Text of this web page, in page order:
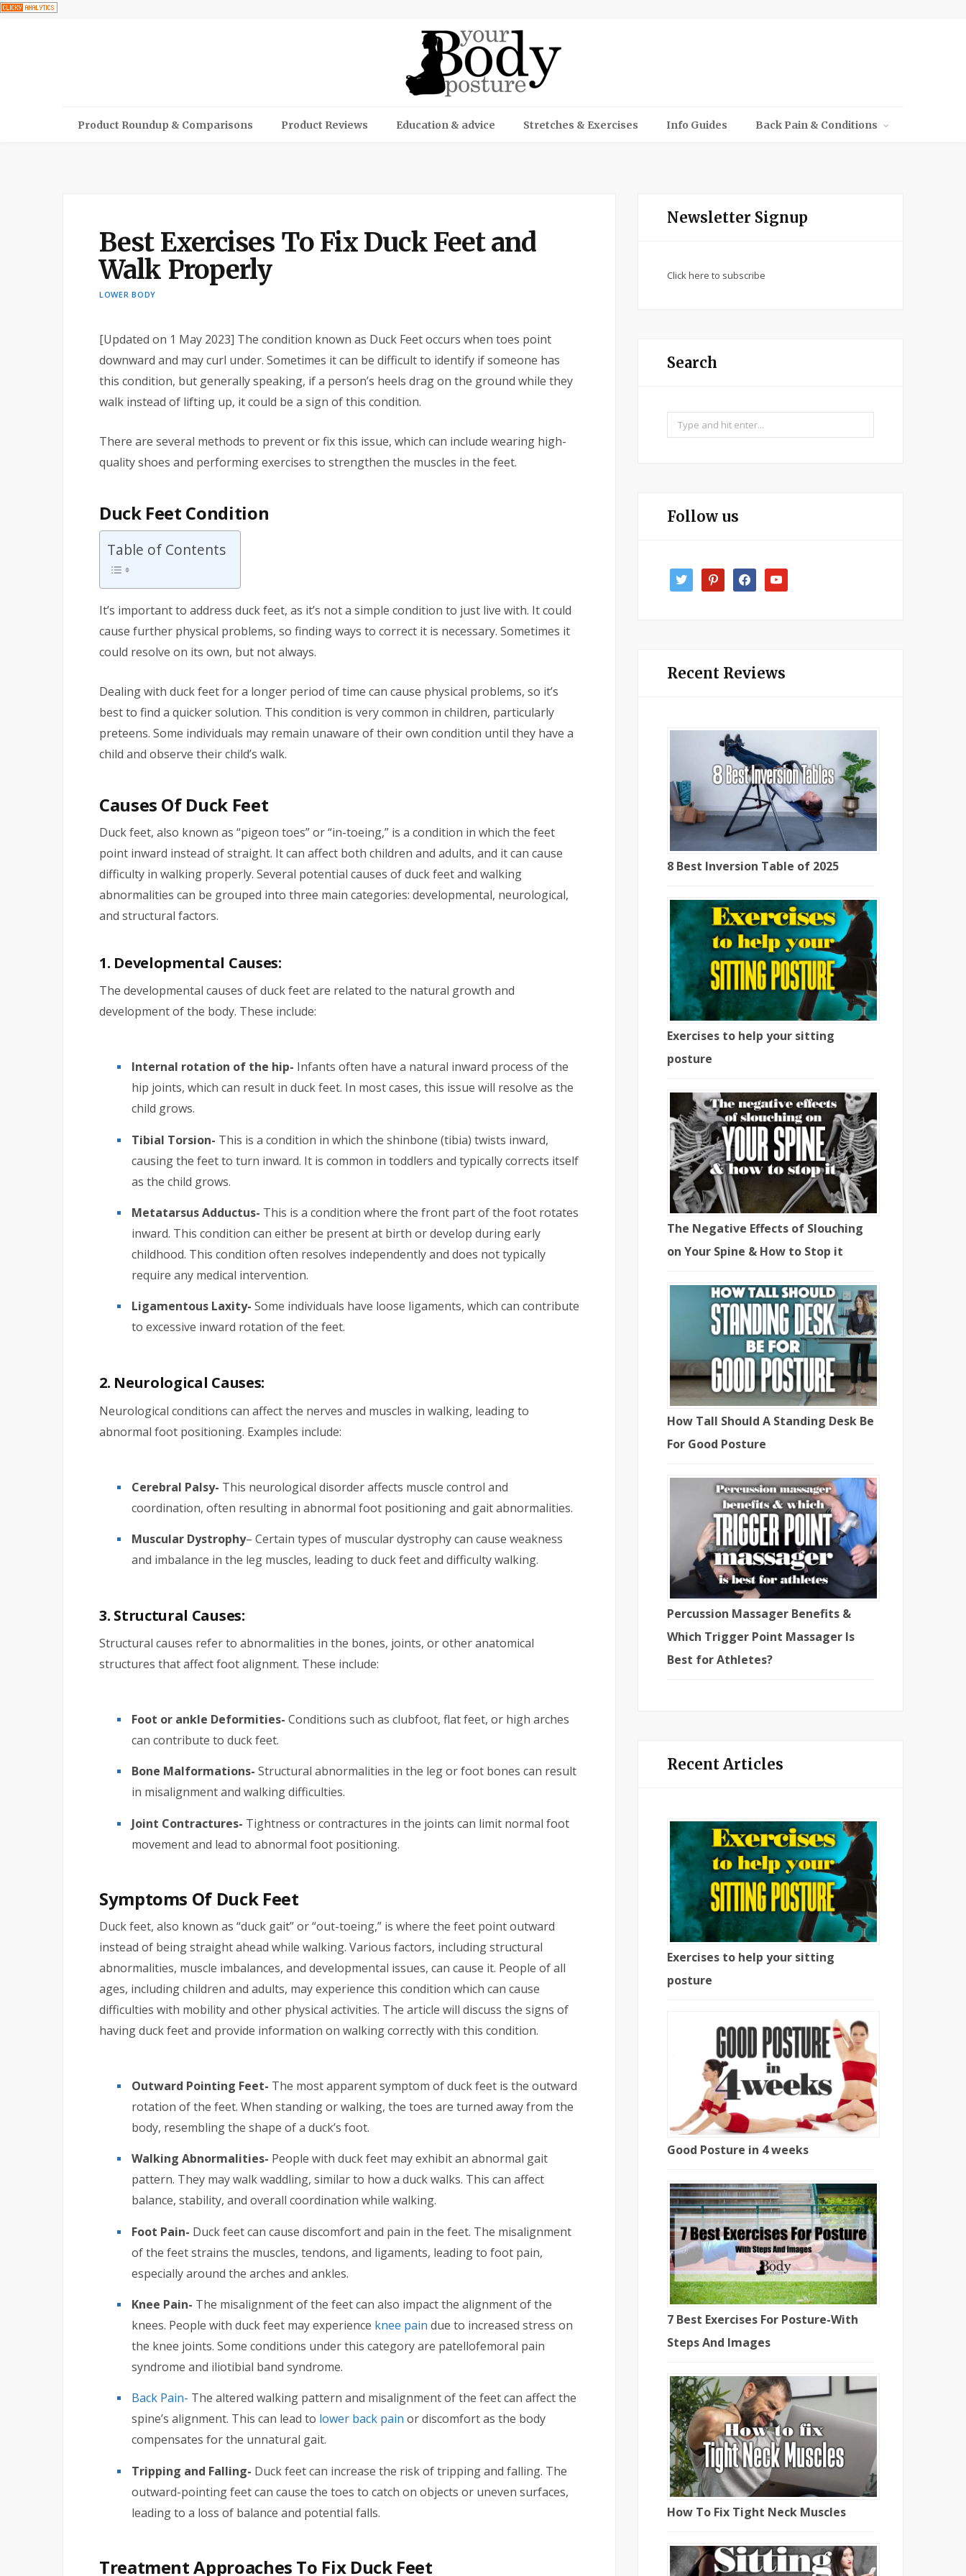
Product Roundup & Comparisons Product Reviews Education & advice Stretches & Exercises Info Guides Back Pain & Conditions
Best Exercises To Fix Duck Feet and
Walk Properly
LOWER BODY
[Updated on 1 May 2023] The condition known as Duck Feet occurs when toes point
downward and may curl under. Sometimes it can be difficult to identify if someone has
this condition, but generally speaking, if a person’s heels drag on the ground while they
walk instead of lifting up, it could be a sign of this condition.
There are several methods to prevent or fix this issue, which can include wearing high-
quality shoes and performing exercises to strengthen the muscles in the feet.
Duck Feet Condition
Table of Contents
It’s important to address duck feet, as it’s not a simple condition to just live with. It could
cause further physical problems, so finding ways to correct it is necessary. Sometimes it
could resolve on its own, but not always.
Dealing with duck feet for a longer period of time can cause physical problems, so it’s
best to find a quicker solution. This condition is very common in children, particularly
preteens. Some individuals may remain unaware of their own condition until they have a
child and observe their child’s walk.
Causes Of Duck Feet
Duck feet, also known as “pigeon toes” or “in-toeing,” is a condition in which the feet
point inward instead of straight. It can affect both children and adults, and it can cause
difficulty in walking properly. Several potential causes of duck feet and walking
abnormalities can be grouped into three main categories: developmental, neurological,
and structural factors.
1. Developmental Causes:
The developmental causes of duck feet are related to the natural growth and
development of the body. These include:
Internal rotation of the hip- Infants often have a natural inward process of the
hip joints, which can result in duck feet. In most cases, this issue will resolve as the
child grows.
Tibial Torsion- This is a condition in which the shinbone (tibia) twists inward,
causing the feet to turn inward. It is common in toddlers and typically corrects itself
as the child grows.
Metatarsus Adductus- This is a condition where the front part of the foot rotates
inward. This condition can either be present at birth or develop during early
childhood. This condition often resolves independently and does not typically
require any medical intervention.
Ligamentous Laxity- Some individuals have loose ligaments, which can contribute
to excessive inward rotation of the feet.
2. Neurological Causes:
Neurological conditions can affect the nerves and muscles in walking, leading to
abnormal foot positioning. Examples include:
Cerebral Palsy- This neurological disorder affects muscle control and
coordination, often resulting in abnormal foot positioning and gait abnormalities.
Muscular Dystrophy– Certain types of muscular dystrophy can cause weakness
and imbalance in the leg muscles, leading to duck feet and difficulty walking.
3. Structural Causes:
Structural causes refer to abnormalities in the bones, joints, or other anatomical
structures that affect foot alignment. These include:
Foot or ankle Deformities- Conditions such as clubfoot, flat feet, or high arches
can contribute to duck feet.
Bone Malformations- Structural abnormalities in the leg or foot bones can result
in misalignment and walking difficulties.
Joint Contractures- Tightness or contractures in the joints can limit normal foot
movement and lead to abnormal foot positioning.
Symptoms Of Duck Feet
Duck feet, also known as “duck gait” or “out-toeing,” is where the feet point outward
instead of being straight ahead while walking. Various factors, including structural
abnormalities, muscle imbalances, and developmental issues, can cause it. People of all
ages, including children and adults, may experience this condition which can cause
difficulties with mobility and other physical activities. The article will discuss the signs of
having duck feet and provide information on walking correctly with this condition.
Outward Pointing Feet- The most apparent symptom of duck feet is the outward
rotation of the feet. When standing or walking, the toes are turned away from the
body, resembling the shape of a duck’s foot.
Walking Abnormalities- People with duck feet may exhibit an abnormal gait
pattern. They may walk waddling, similar to how a duck walks. This can affect
balance, stability, and overall coordination while walking.
Foot Pain- Duck feet can cause discomfort and pain in the feet. The misalignment
of the feet strains the muscles, tendons, and ligaments, leading to foot pain,
especially around the arches and ankles.
Knee Pain- The misalignment of the feet can also impact the alignment of the
knees. People with duck feet may experience knee pain due to increased stress on
the knee joints. Some conditions under this category are patellofemoral pain
syndrome and iliotibial band syndrome.
Back Pain- The altered walking pattern and misalignment of the feet can affect the
spine’s alignment. This can lead to lower back pain or discomfort as the body
compensates for the unnatural gait.
Tripping and Falling- Duck feet can increase the risk of tripping and falling. The
outward-pointing feet can cause the toes to catch on objects or uneven surfaces,
leading to a loss of balance and potential falls.
Treatment Approaches To Fix Duck Feet
Newsletter Signup
Click here to subscribe
Search
Search
for:
Follow us
twitter pinterestfacebookyoutube
Recent Reviews
8 Best Inversion Table of 2025
Exercises to help your sitting
posture
The Negative Effects of Slouching
on Your Spine & How to Stop it
How Tall Should A Standing Desk Be
For Good Posture
Percussion Massager Benefits &
Which Trigger Point Massager Is
Best for Athletes?
Recent Articles
Exercises to help your sitting
posture
Good Posture in 4 weeks
7 Best Exercises For Posture-With
Steps And Images
How To Fix Tight Neck Muscles